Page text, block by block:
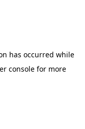
has occurred while
consolefor more